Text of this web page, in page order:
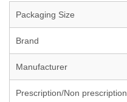
Packaging Size
Brand
Manufacturer
Prescription/Non prescription